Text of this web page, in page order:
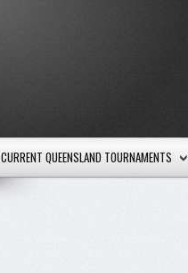
CURRENT QUEENSLAND TOURNAMENTS